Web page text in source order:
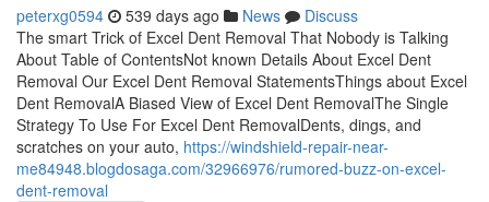
peterxg0594 539 days ago News
Discuss
The smart Trick of Excel Dent Removal That Nobody is Talking
About Table of ContentsNot known Details About Excel Dent
Removal Our Excel Dent Removal StatementsThings about Excel
Dent RemovalA Biased View of Excel Dent RemovalThe Single
Strategy To Use For Excel Dent RemovalDents, dings, and
scratches on your auto, https://windshield-repair-near-
me84948.blogdosaga.com/32966976/rumored-buzz-on-excel-
dent-removal